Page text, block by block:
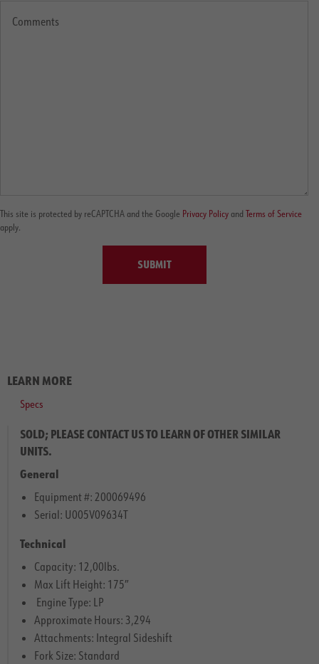
This site is protected by reCAPTCHA and the Google Privacy Policy and Terms of Service
apply.
SUBMIT
LEARN MORE
Specs
SOLD; PLEASE CONTACT US TO LEARN OF OTHER SIMILAR
UNITS.
General
Equipment #: 200069496
Serial: U005V09634T
Technical
Capacity: 12,00lbs.
Max Lift Height: 175″
Engine Type: LP
Approximate Hours: 3,294
Attachments: Integral Sideshift
Fork Size: Standard